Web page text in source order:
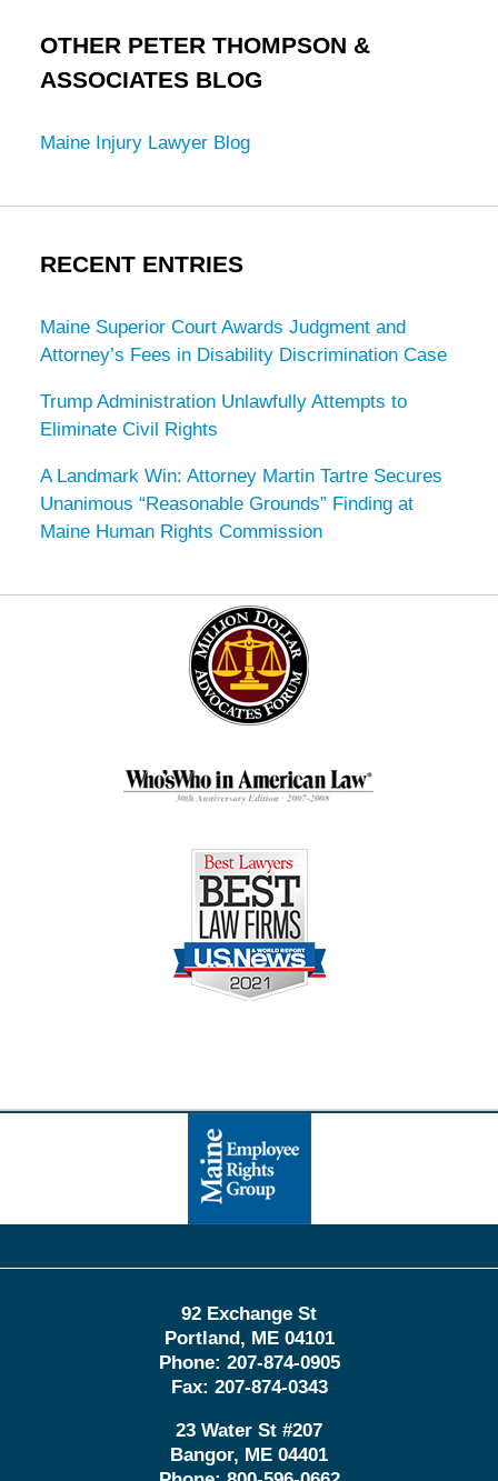
OTHER PETER THOMPSON &
ASSOCIATES BLOG
Maine Injury Lawyer Blog
RECENT ENTRIES
Maine Superior Court Awards Judgment and
Attorney’s Fees in Disability Discrimination Case
Trump Administration Unlawfully Attempts to
Eliminate Civil Rights
A Landmark Win: Attorney Martin Tartre Secures
Unanimous “Reasonable Grounds” Finding at
Maine Human Rights Commission
Information
92 Exchange St
Portland , ME 04101
Phone: 207-874-0905
Fax: 207-874-0343
23 Water St #207
Bangor, ME 04401